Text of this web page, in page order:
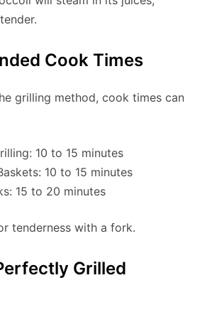
Cook Times
grilling method, cook times can
10 to 15 minutes
10 to 15 minutes
15 to 20 minutes
tenderness with a fork.
Grilled